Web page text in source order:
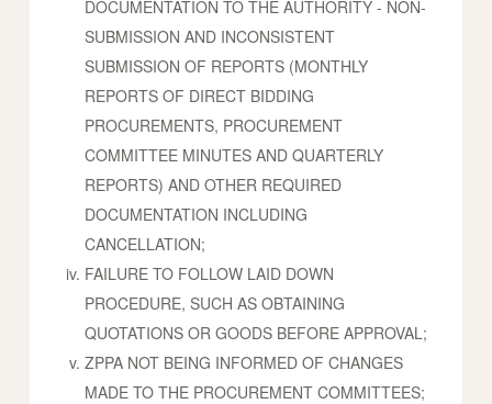
DOCUMENTATION TO THE AUTHORITY - NON-
SUBMISSION AND INCONSISTENT
SUBMISSION OF REPORTS (MONTHLY
REPORTS OF DIRECT BIDDING
PROCUREMENTS, PROCUREMENT
COMMITTEE MINUTES AND QUARTERLY
REPORTS) AND OTHER REQUIRED
DOCUMENTATION INCLUDING
CANCELLATION;
FAILURE TO FOLLOW LAID DOWN
PROCEDURE, SUCH AS OBTAINING
QUOTATIONS OR GOODS BEFORE APPROVAL;
ZPPA NOT BEING INFORMED OF CHANGES
MADE TO THE PROCUREMENT COMMITTEES;